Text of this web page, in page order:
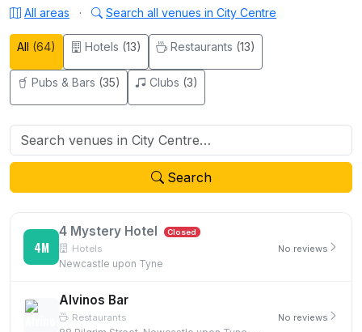
All areas · Search all venues in City Centre
All (64) Hotels (13) Restaurants (13)
Pubs & Bars (35) Clubs (3)
Search
4M
4 Mystery Hotel Closed
Hotels
Newcastle upon Tyne
No reviews
Alvinos Bar
Restaurants No reviews